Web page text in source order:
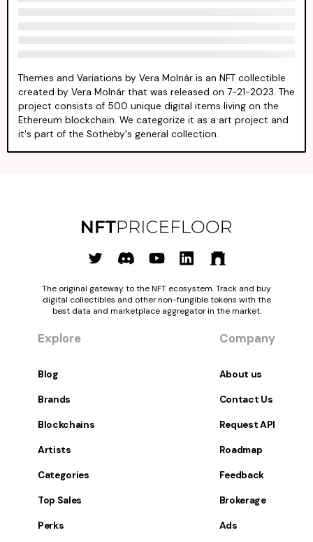
Themes and Variations by Vera Molnár is an NFT collectible
created by Vera Molnár that was released on 7-21-2023. The
project consists of 500 unique digital items living on the
Ethereum blockchain. We categorize it as a art project and
it's part of the Sotheby's general collection.
The original gateway to the NFT ecosystem. Track and buy
digital collectibles and other non-fungible tokens with the
best data and marketplace aggregator in the market.
Explore
Blog
Brands
Blockchains
Artists
Categories
Top Sales
Perks
Company
About us
Contact Us
Request API
Roadmap
Feedback
Brokerage
Ads